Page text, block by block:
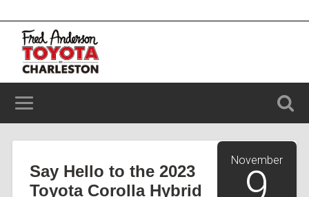
2100 Savannah Hwy, Charleston, SC 29414
November
Say Hello to the 2023
Toyota Corolla Hybrid